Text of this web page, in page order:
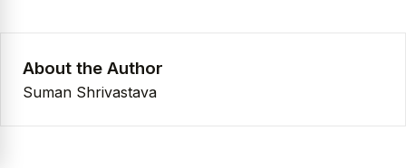
About the Author
Suman Shrivastava